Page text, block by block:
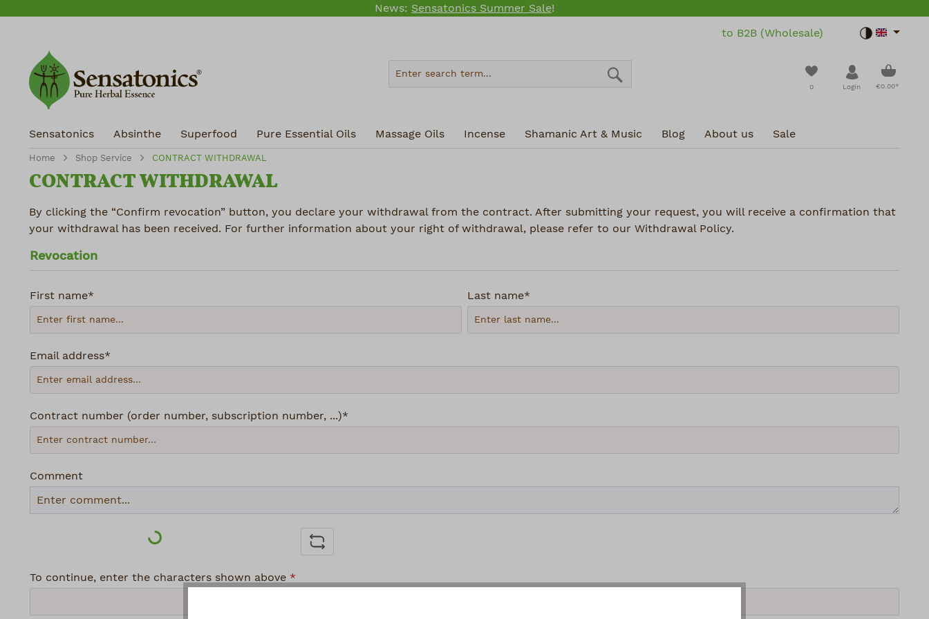
to main content
Skip to search
Skip to main navigation
News: Sensatonics Summer Sale!
to B2B (Wholesale)
Toggle
0
You have 0 wishlist
Login €0.00*
Sensatonics Absinthe Superfood Pure Essential Oils Massage Oils Incense Shamanic Art & Music Blog About us Sale
Home Shop Service CONTRACT WITHDRAWAL
CONTRACT WITHDRAWAL
By clicking the “Confirm revocation” button, you declare your withdrawal from the contract. After submitting your request, you will receive a confirmation that
your withdrawal has been received. For further information about your right of withdrawal, please refer to our Withdrawal Policy.
Revocation
First name* Last name*
Email address*
Contract number (order number, subscription number, ...)*
Comment
Loading...
To continue, enter the characters shown above *